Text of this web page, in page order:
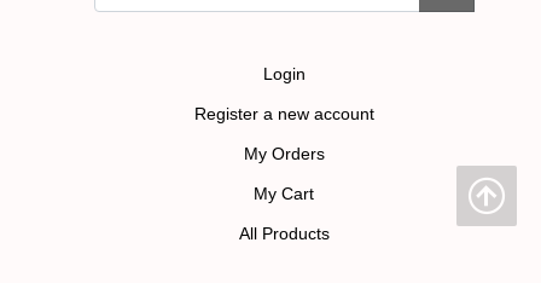
Login
Register a new account
My Orders
My Cart
All Products